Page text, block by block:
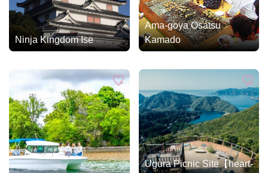
Ninja Kingdom Ise
Ama-goya Osatsu
Kamado
Ugura Picnic Site【heart-